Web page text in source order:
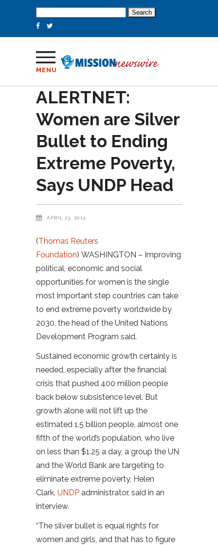
for:
MENU
ALERTNET:
Women are Silver
Bullet to Ending
Extreme Poverty,
Says UNDP Head
APRIL 23, 2013
(Thomas Reuters
Foundation) WASHINGTON – Improving
political, economic and social
opportunities for women is the single
most important step countries can take
to end extreme poverty worldwide by
2030, the head of the United Nations
Development Program said.
Sustained economic growth certainly is
needed, especially after the financial
crisis that pushed 400 million people
back below subsistence level. But
growth alone will not lift up the
estimated 1.5 billion people, almost one
fifth of the world’s population, who live
on less than $1.25 a day, a group the UN
and the World Bank are targeting to
eliminate extreme poverty, Helen
Clark, UNDP administrator, said in an
interview.
“The silver bullet is equal rights for
women and girls, and that has to figure